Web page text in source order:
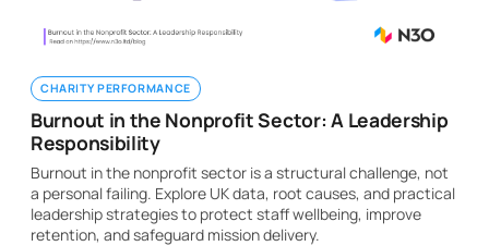
CHARITY PERFORMANCE
Burnout in the Nonprofit Sector: A Leadership
Responsibility
Burnout in the nonprofit sector is a structural challenge, not
a personal failing. Explore UK data, root causes, and practical
leadership strategies to protect staff wellbeing, improve
retention, and safeguard mission delivery.